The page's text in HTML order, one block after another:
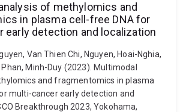
of methylomics and
in plasma cell-free DNA for
early detection and localization
Van Thien Chi, Nguyen, Hoai-Nghia,
Minh-Duy (2023). Multimodal
and fragmentomics in plasma
multi-cancer early detection and
Breakthrough 2023, Yokohama,